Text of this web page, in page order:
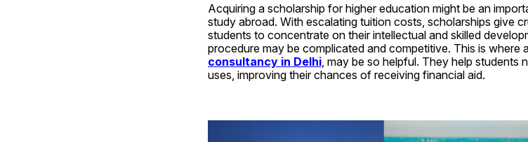
Acquiring a scholarship for higher education might be an
study abroad. With escalating tuition costs, scholarships give
students to concentrate on their intellectual and skilled
procedure may be complicated and competitive. This is where
consultancy in Delhi, may be so helpful. They help students
uses, improving their chances of receiving financial aid.